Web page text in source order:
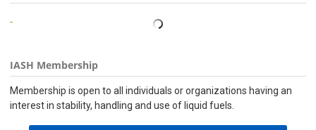
IASH Membership
Membership is open to all individuals or organizations having an
interest in stability, handling and use of liquid fuels.